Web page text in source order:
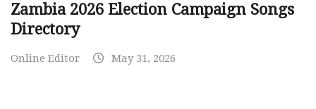
Zambia 2026 Election Campaign Songs
Directory
Online Editor May 31, 2026